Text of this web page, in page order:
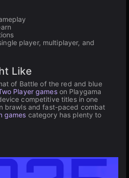
player, multiplayer, and
Like
of Battle of the red and blue
Player gameson Playgama
competitive titles in one
brawls and fast-paced combat
games category has plenty to